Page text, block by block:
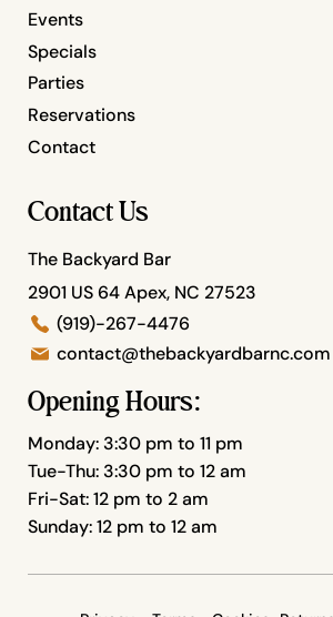
Specials
Parties
Events
Reservations
Contact
Contact Us
The Backyard Bar
2901 US 64 Apex, NC 27523
contact@thebackyardbarnc.com
(919)-267-4476
Opening Hours:
Monday: 3:30 pm to 11 pm
Tue-Thu: 3:30 pm to 12 am
Fri-Sat: 12 pm to 2 am
Sunday: 12 pm to 12 am